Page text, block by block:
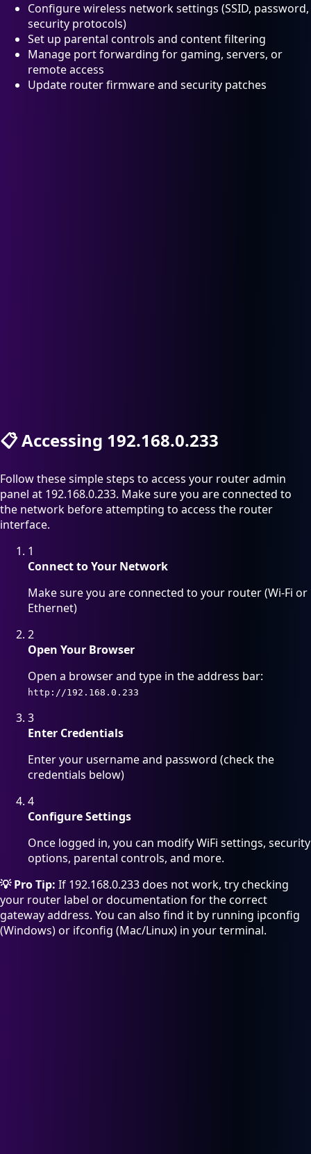
Configure wireless network settings (SSID, password,
security protocols)
Set up parental controls and content filtering
Manage port forwarding for gaming, servers, or
remote access
Update router firmware and security patches
📋Accessing 192.168.0.233
Follow these simple steps to access your router admin
panel at 192.168.0.233. Make sure you are connected to
the network before attempting to access the router
interface.
1
Connect to Your Network
Make sure you are connected to your router (Wi-Fi or
Ethernet)
2
Open Your Browser
Open a browser and type in the address bar:
http://192.168.0.233
3
Enter Credentials
Enter your username and password (check the
credentials below)
4
Configure Settings
Once logged in, you can modify WiFi settings, security
options, parental controls, and more.
💡 Pro Tip: If 192.168.0.233 does not work, try checking
your router label or documentation for the correct
gateway address. You can also find it by running ipconfig
(Windows) or ifconfig (Mac/Linux) in your terminal.